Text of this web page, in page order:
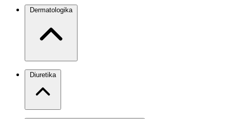
Dermatologika
Diuretika